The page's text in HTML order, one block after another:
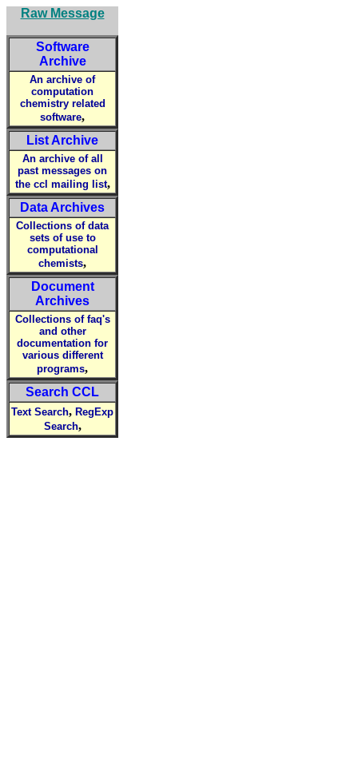
Raw Message
Software
Archive
An archive of
computation
chemistry related
software,
List Archive
An archive of all
past messages on
the ccl mailing list,
Data Archives
Collections of data
sets of use to
computational
chemists,
Document
Archives
Collections of faq's
and other
documentation for
various different
programs,
Search CCL
Text Search, RegExp
Search,